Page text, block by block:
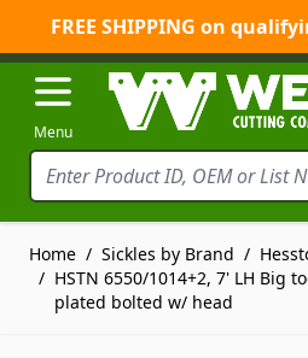
FREE SHIPPING on
Skip to Content
Menu
Home / Sickles by Brand /
/ HSTN 6550/1014+2, 7' LH Big
plated bolted w/ head